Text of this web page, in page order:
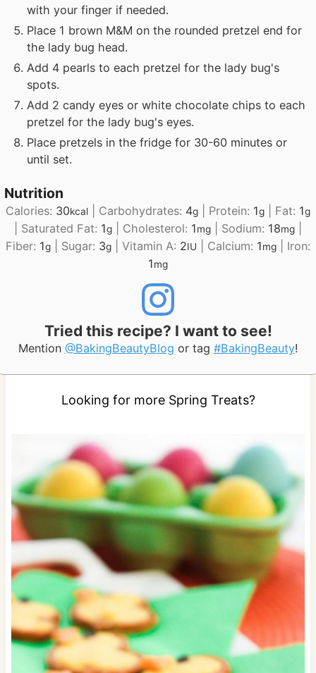
with your finger if needed.
Place 1 brown M&M on the rounded pretzel end for
the lady bug head.
Add 4 pearls to each pretzel for the lady bug's
spots.
Add 2 candy eyes or white chocolate chips to each
pretzel for the lady bug's eyes.
Place pretzels in the fridge for 30-60 minutes or
until set.
Nutrition
Calories: 30kcal Carbohydrates: 4g Protein: 1g Fat: 1g
Saturated Fat: 1g Cholesterol: 1mg Sodium: 18mg
Fiber: 1g Sugar: 3g Vitamin A: 2IU Calcium: 1mg
Iron:
1mg
Tried this recipe? I want to see!
Mention @BakingBeautyBlog or tag #BakingBeauty!
Looking for more Spring Treats?